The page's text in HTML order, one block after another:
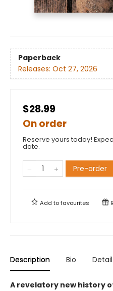
Paperback
Releases: Oct 27, 2026
$28.99
On order
Reserve yours today!
date.
Pre-order
Add tofavourites
Description Bio
A revelatory new history